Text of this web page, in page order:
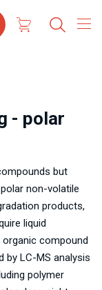
- polar
but
non-volatile
products,
liquid
compound
by LC-MS analysis
polymer